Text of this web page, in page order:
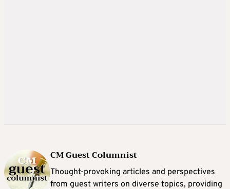
CM Guest Columnist
Thought-provoking articles and perspectives
from guest writers on diverse topics, providing